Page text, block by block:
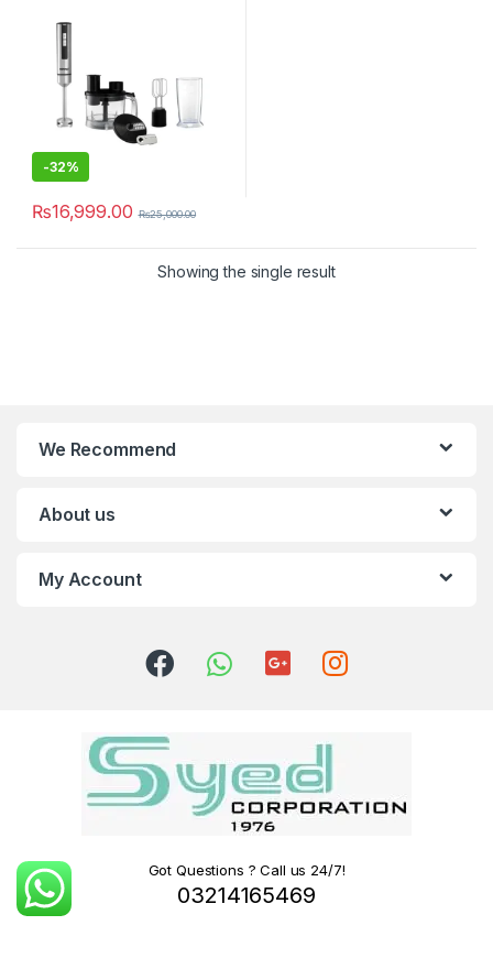
-32%
₨16,999.00 ₨25,000.00
Showing the single result
We Recommend
About us
My Account
Got Questions ? Call us 24/7!
03214165469